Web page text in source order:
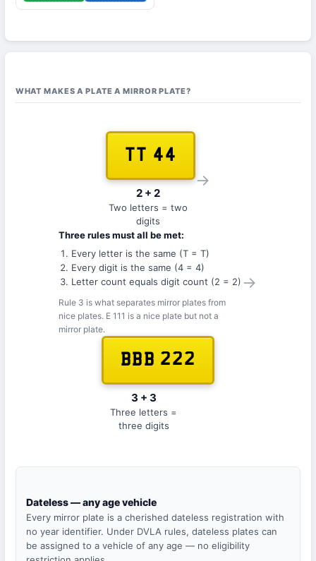
WHAT MAKES A PLATE A MIRROR PLATE?
TT 44
2 + 2
Two letters = two
digits
→
Three rules must all be met:
Every letter is the same (T = T)
Every digit is the same (4 = 4)
Letter count equals digit count (2 = 2)
Rule 3 is what separates mirror plates from
nice plates. E 111 is a nice plate but not a
mirror plate.
→
BBB 222
3 + 3
Three letters =
three digits
Dateless — any age vehicle
Every mirror plate is a cherished dateless registration with
no year identifier. Under DVLA rules, dateless plates can
be assigned to a vehicle of any age — no eligibility